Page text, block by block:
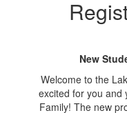
New
Welcome to the
excited for you and
Family! The new